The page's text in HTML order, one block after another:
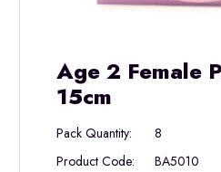
Age 2 Female
15cm
Pack Quantity:
8
Product Code:
BA5010